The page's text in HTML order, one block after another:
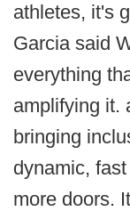
athletes, it's
Garcia said
everything
amplifying it.
bringing
dynamic,
more doors.